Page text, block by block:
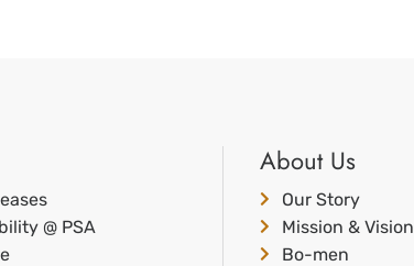
@ PSA
About Us
Our Story
Mission & Vision
Bo-men